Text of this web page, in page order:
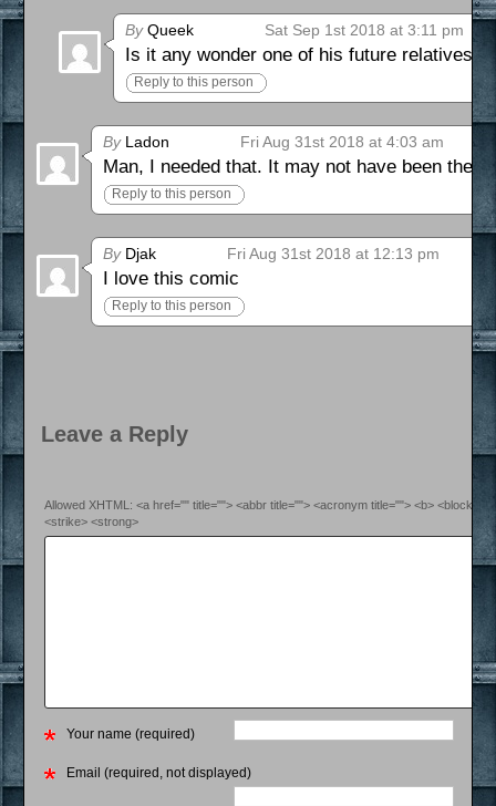
ByQueek Sat Sep 1st 2018 at 3:11 pm
Is it any wonder one of his future relatives
Reply to this person
ByLadon Fri Aug 31st 2018 at 4:03 am
Man, I needed that. It may not have been the
Reply to this person
ByDjak Fri Aug 31st 2018 at 12:13 pm
I love this comic
Reply to this person
Leave a Reply
Allowed XHTML: <a href="" title=""> <abbr title=""> <acronym title=""> <b>
<strike> <strong>
Your name (required)
Email (required, not displayed)